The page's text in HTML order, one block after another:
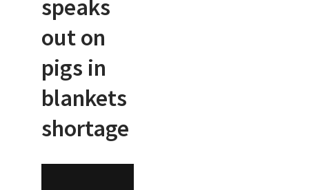
speaks
out on
pigs in
blankets
shortage